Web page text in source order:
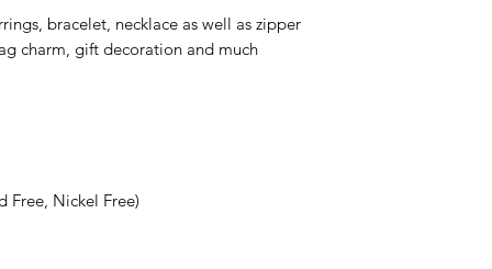
bracelet, necklace as well as zipper
charm, gift decoration and much
Free, Nickel Free)